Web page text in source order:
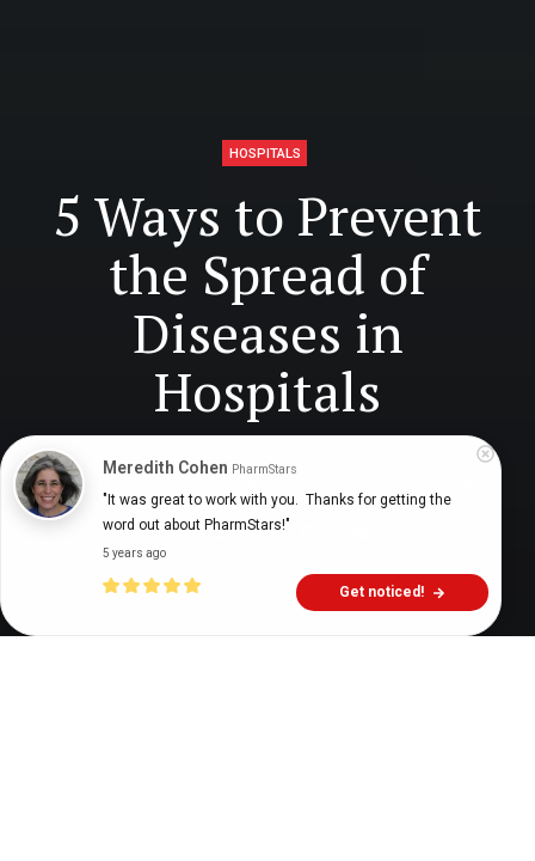
HOSPITALS
5 Ways to Prevent
the Spread of
Diseases in
Hospitals
Digital Health Buzz!
Meredith Cohen PharmStars
"It was great to work with you.  Thanks for getting the
word out about PharmStars!"
5 years ago
Get noticed!